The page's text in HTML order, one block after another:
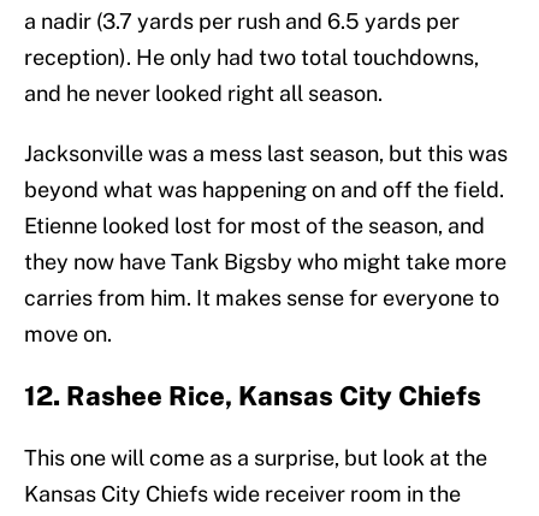
a nadir (3.7 yards per rush and 6.5 yards per
reception). He only had two total touchdowns,
and he never looked right all season.
Jacksonville was a mess last season, but this was
beyond what was happening on and off the field.
Etienne looked lost for most of the season, and
they now have Tank Bigsby who might take more
carries from him. It makes sense for everyone to
move on.
12. Rashee Rice, Kansas City Chiefs
This one will come as a surprise, but look at the
Kansas City Chiefs wide receiver room in the